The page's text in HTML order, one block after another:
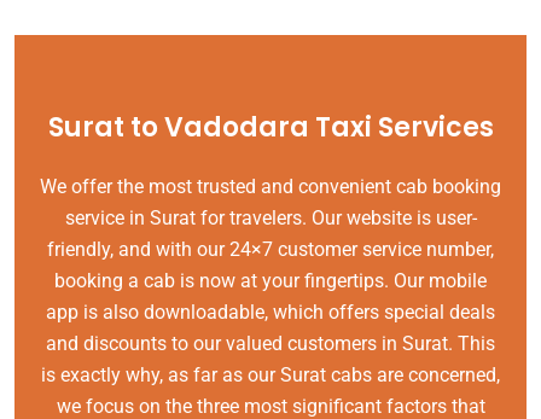
Surat to Vadodara Taxi Services
We offer the most trusted and convenient cab booking
service in Surat for travelers. Our website is user-
friendly, and with our 24×7 customer service number,
booking a cab is now at your fingertips. Our mobile
app is also downloadable, which offers special deals
and discounts to our valued customers in Surat. This
is exactly why, as far as our Surat cabs are concerned,
we focus on the three most significant factors that